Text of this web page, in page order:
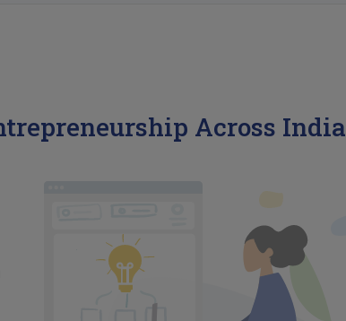
Across India